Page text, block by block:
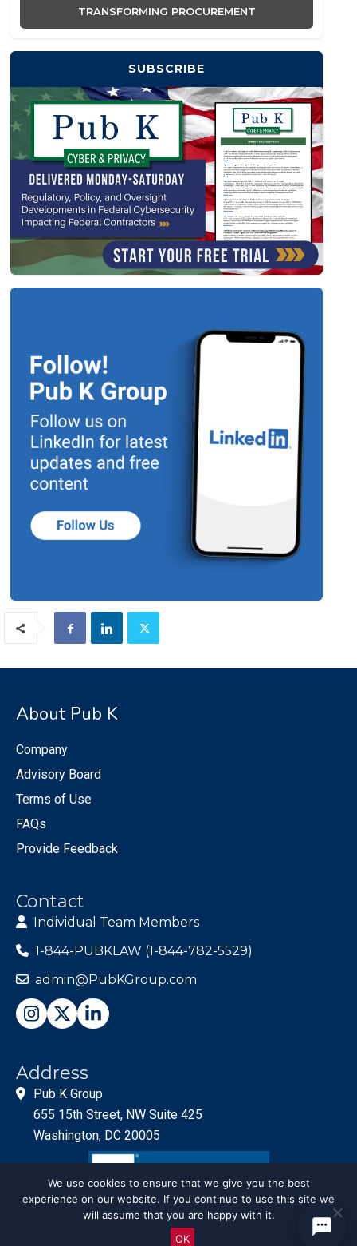
TRANSFORMING PROCUREMENT
SUBSCRIBE
About Pub K
Company
Advisory Board
Terms of Use
FAQs
Provide Feedback
Contact
Individual Team Members
1-844-PUBKLAW (1-844-782-5529)
admin@PubKGroup.com
Address
Pub K Group
655 15th Street, NW Suite 425
Washington, DC 20005
© PubKGroup 2024
We use cookies to ensure that we give you the best
experience on our website. If you continue to use this site we
will assume that you are happy with it.
OK